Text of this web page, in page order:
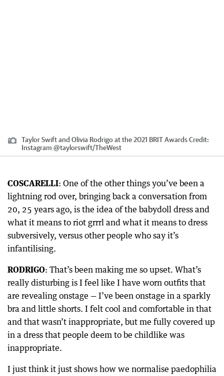
Taylor Swift and Olivia Rodrigo at the 2021 BRIT AwardsCredit:
Instagram @taylorswift/TheWest
COSCARELLI: One of the other things you’ve been a
lightning rod over, bringing back a conversation from
20, 25 years ago, is the idea of the babydoll dress and
what it means to riot grrrl and what it means to dress
subversively, versus other people who say it’s
infantilising.
RODRIGO: That’s been making me so upset. What’s
really disturbing is I feel like I have worn outfits that
are revealing onstage — I’ve been onstage in a sparkly
bra and little shorts. I felt cool and comfortable in that
and that wasn’t inappropriate, but me fully covered up
in a dress that people deem to be childlike was
inappropriate.
I just think it just shows how we normalise paedophilia